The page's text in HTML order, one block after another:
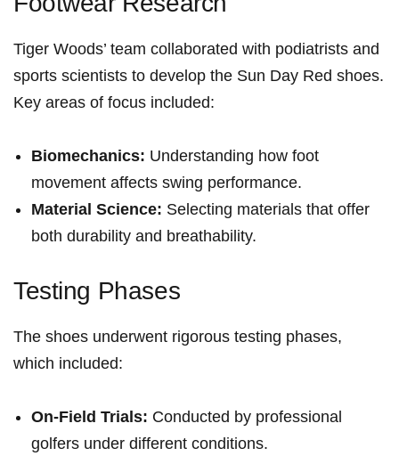
Tiger Woods’ team ⁤collaborated with⁢ podiatrists and
sports scientists to develop the Sun Day Red shoes.
Key areas of focus included:
Biomechanics: Understanding how foot
movement⁣ affects swing performance.
Material Science: Selecting‌ materials that offer
both durability and breathability.
Testing Phases
The shoes underwent rigorous⁤ testing phases,
which ‍included:
On-Field Trials: Conducted by professional
golfers under different conditions.